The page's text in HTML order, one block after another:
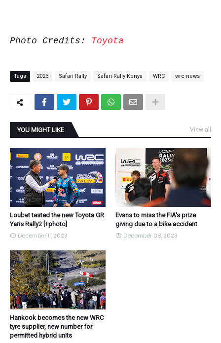
Photo Credits: Toyota
Tags 2023 Safari Rally Safari Rally Kenya WRC wrc news
YOU MIGHT LIKE View all
Loubet tested the new Toyota GR
Yaris Rally2 [+photo]
December 11, 2023
Evans to miss the FIA's prize
giving due to a bike accident
December 08, 2023
Hankook becomes the new WRC
tyre supplier, new number for
permitted hybrid units